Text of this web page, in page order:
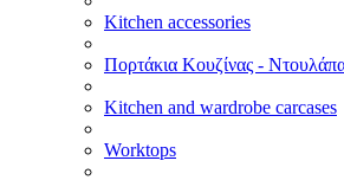
Kitchen accessories
Πορτάκια Κουζίνας -
Kitchen and wardrobe carcases
Worktops